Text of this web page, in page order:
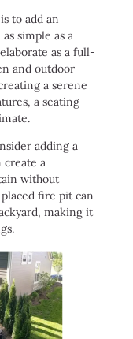
to add an
simple as a
as a full-
and outdoor
a serene
a seating
adding a
create a
without
fire pit can
making it